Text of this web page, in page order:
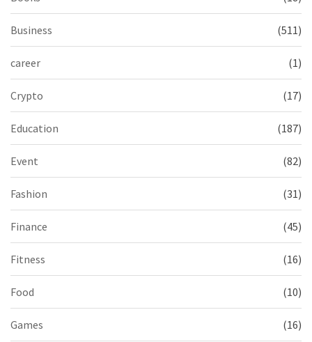
Business (511)
career (1)
Crypto (17)
Education (187)
Event (82)
Fashion (31)
Finance (45)
Fitness (16)
Food (10)
Games (16)